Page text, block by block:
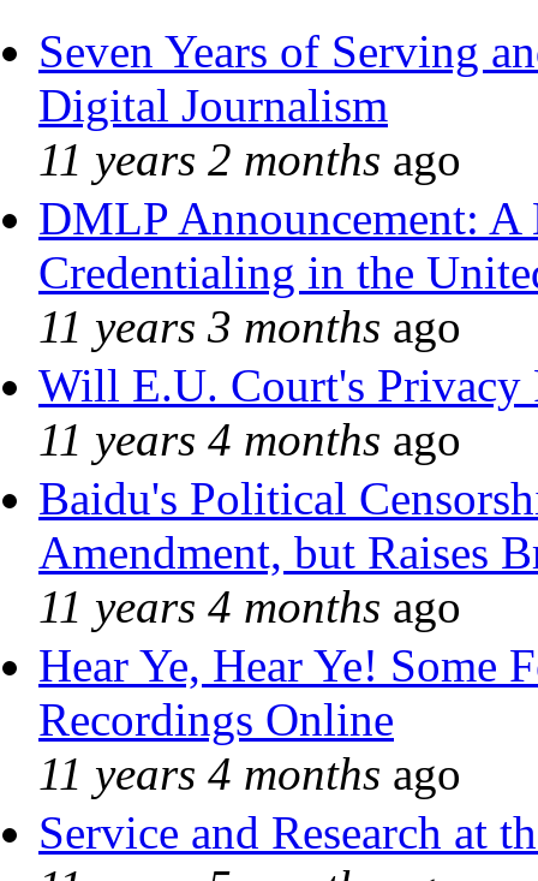
Seven Years of Serving
Digital Journalism
11 years 2 months ago
DMLP Announcement:
Credentialing in the
11 years 3 months ago
Will E.U. Court's Privacy
11 years 4 months ago
Baidu's Political
Amendment, but Raises
11 years 4 months ago
Hear Ye, Hear Ye! Some
Recordings Online
11 years 4 months ago
Service and Research at